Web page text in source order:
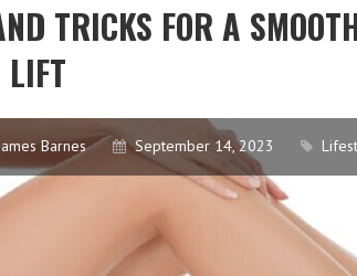
TRICKS FOR A
Barnes September 14, 2023